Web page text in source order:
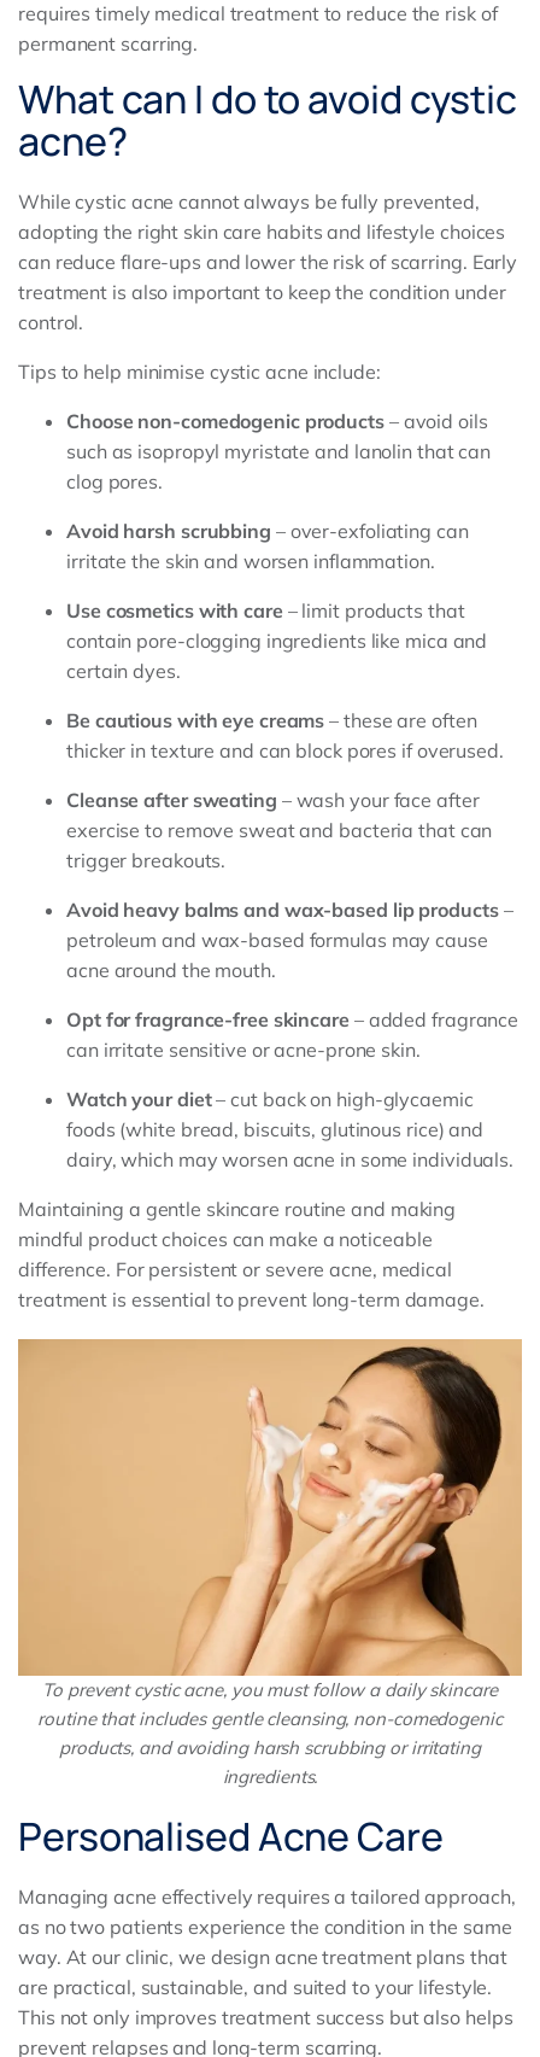
requires timely medical treatment to reduce the risk of
permanent scarring.
What can I do to avoid cystic
acne?
While cystic acne cannot always be fully prevented,
adopting the right skin care habits and lifestyle choices
can reduce flare-ups and lower the risk of scarring. Early
treatment is also important to keep the condition under
control.
Tips to help minimise cystic acne include:
Choose non-comedogenic products– avoid oils
such as isopropyl myristate and lanolin that can
clog pores.
Avoid harsh scrubbing – over-exfoliating can
irritate the skin and worsen inflammation.
Use cosmetics with care – limit products that
contain pore-clogging ingredients like mica and
certain dyes.
Be cautious with eye creams – these are often
thicker in texture and can block pores if overused.
Cleanse after sweating – wash your face after
exercise to remove sweat and bacteria that can
trigger breakouts.
Avoid heavy balms and wax-based lip products –
petroleum and wax-based formulas may cause
acne around the mouth.
Opt for fragrance-free skincare – added fragrance
can irritate sensitive or acne-prone skin.
Watch your diet– cut back on high-glycaemic
foods (white bread, biscuits, glutinous rice) and
dairy, which may worsen acne in some individuals.
Maintaining a gentle skincare routine and making
mindful product choices can make a noticeable
difference. For persistent or severe acne, medical
treatment is essential to prevent long-term damage.
To prevent cystic acne, you must follow a daily skincare
routine that includes gentle cleansing, non-comedogenic
products, and avoiding harsh scrubbing or irritating
ingredients.
Personalised Acne Care
Managing acne effectively requires a tailored approach,
as no two patients experience the condition in the same
way. At our clinic, we design acne treatment plans that
are practical, sustainable, and suited to your lifestyle.
This not only improves treatment success but also helps
prevent relapses and long-term scarring.